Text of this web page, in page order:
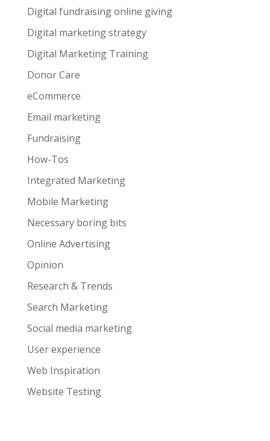
Digital fundraising online giving
Digital marketing strategy
Digital Marketing Training
Donor Care
eCommerce
Email marketing
Fundraising
How-Tos
Integrated Marketing
Mobile Marketing
Necessary boring bits
Online Advertising
Opinion
Research & Trends
Search Marketing
Social media marketing
User experience
Web Inspiration
Website Testing